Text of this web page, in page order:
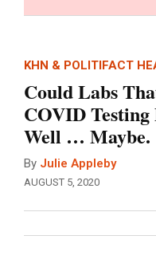
KHN & POLITIFACT
Could Labs
COVID Testing
Well … Maybe.
By Julie Appleby
AUGUST 5, 2020